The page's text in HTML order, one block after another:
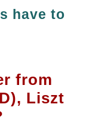
have to
from
Liszt